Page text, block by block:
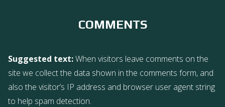
COMMENTS
Suggested text:When visitors leave comments on the
site we collect the data shown in the comments form, and
also the visitor’s IP address and browser user agent string
to help spam detection.